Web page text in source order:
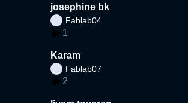
josephine bk
Fablab04
1
Karam
Fablab07
2